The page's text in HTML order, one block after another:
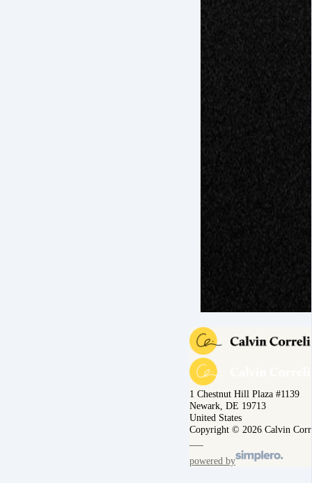
1 Chestnut Hill Plaza #1139
Newark, DE 19713
United States
Copyright © 2026 Calvin
powered by